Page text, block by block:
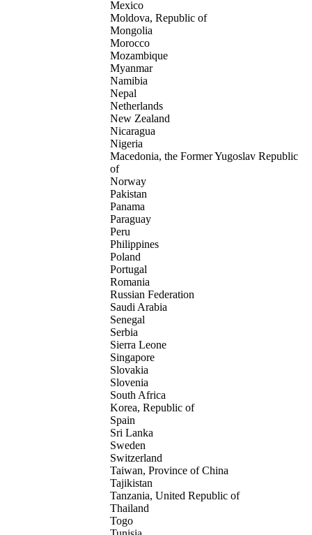
Mexico
Moldova, Republic of
Mongolia
Morocco
Mozambique
Myanmar
Namibia
Nepal
Netherlands
New Zealand
Nicaragua
Nigeria
Macedonia, the Former Yugoslav Republic
of
Norway
Pakistan
Panama
Paraguay
Peru
Philippines
Poland
Portugal
Romania
Russian Federation
Saudi Arabia
Senegal
Serbia
Sierra Leone
Singapore
Slovakia
Slovenia
South Africa
Korea, Republic of
Spain
Sri Lanka
Sweden
Switzerland
Taiwan, Province of China
Tajikistan
Tanzania, United Republic of
Thailand
Togo